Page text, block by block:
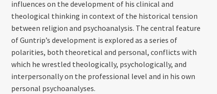
influences on the development of his clinical and
theological thinking in context of the historical tension
between religion and psychoanalysis. The central feature
of Guntrip’s development is explored as a series of
polarities, both theoretical and personal, conflicts with
which he wrestled theologically, psychologically, and
interpersonally on the professional level and in his own
personal psychoanalyses.